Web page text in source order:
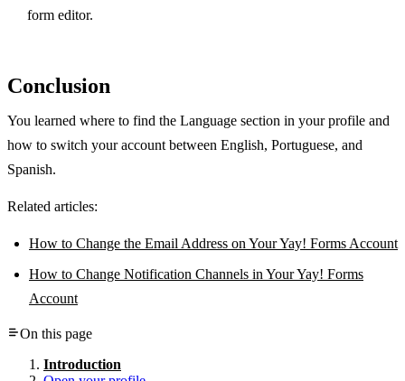
form editor.
Conclusion
You learned where to find the Language section in your profile and
how to switch your account between English, Portuguese, and
Spanish.
Related articles:
How to Change the Email Address on Your Yay! Forms Account
How to Change Notification Channels in Your Yay! Forms
Account
On this page
Introduction